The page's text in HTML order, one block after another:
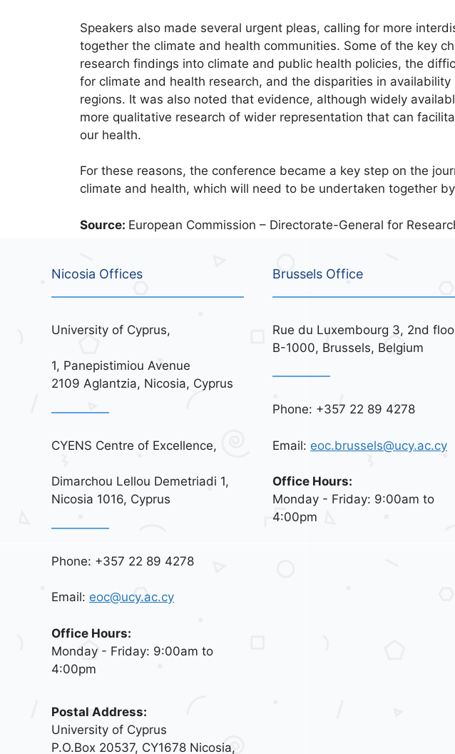
Speakers also made several urgent pleas, calling for more
together the climate and health communities. Some of the key
research findings into climate and public health policies, the
for climate and health research, and the disparities in
regions. It was also noted that evidence, although widely
more qualitative research of wider representation that can
our health.
For these reasons, the conference became a key step on the
climate and health, which will need to be undertaken together
Source: European Commission – Directorate-General for
Nicosia Offices
University of Cyprus,
1, Panepistimiou Avenue
2109 Aglantzia, Nicosia, Cyprus
CYENS Centre of Excellence,
Dimarchou Lellou Demetriadi 1,
Nicosia 1016, Cyprus
Phone: +357 22 89 4278
Email: eoc@ucy.ac.cy
Office Hours:
Monday - Friday: 9:00am to
4:00pm
Postal Address:
University of Cyprus
P.O.Box 20537, CY1678 Nicosia,
Brussels Office
Rue du Luxembourg 3, 2nd
B-1000, Brussels, Belgium
Phone: +357 22 89 4278
Email: eoc.brussels@ucy.ac.cy
Office Hours:
Monday - Friday: 9:00am to
4:00pm